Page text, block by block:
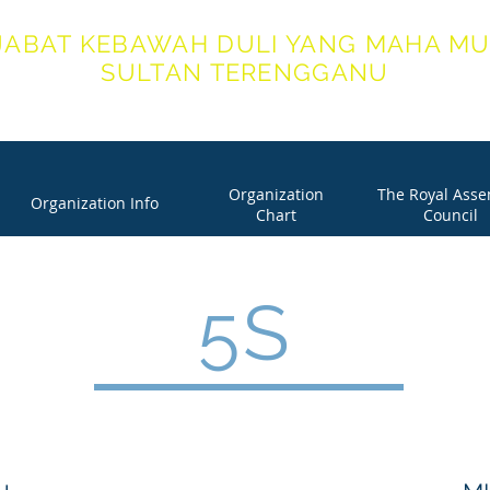
KEBAWAH DULI YANG MAHA
SULTAN TERENGGANU
Organization Info
Organization
Chart
The Royal
Council
5S